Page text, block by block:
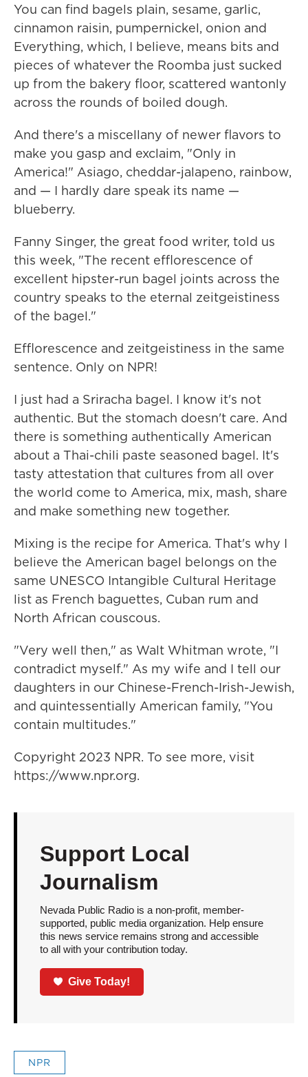
You can find bagels plain, sesame, garlic,
cinnamon raisin, pumpernickel, onion and
Everything, which, I believe, means bits and
pieces of whatever the Roomba just sucked
up from the bakery floor, scattered wantonly
across the rounds of boiled dough.
And there's a miscellany of newer flavors to
make you gasp and exclaim, "Only in
America!" Asiago, cheddar-jalapeno, rainbow,
and — I hardly dare speak its name —
blueberry.
Fanny Singer, the great food writer, told us
this week, "The recent efflorescence of
excellent hipster-run bagel joints across the
country speaks to the eternal zeitgeistiness
of the bagel."
Efflorescence and zeitgeistiness in the same
sentence. Only on NPR!
I just had a Sriracha bagel. I know it's not
authentic. But the stomach doesn't care. And
there is something authentically American
about a Thai-chili paste seasoned bagel. It's
tasty attestation that cultures from all over
the world come to America, mix, mash, share
and make something new together.
Mixing is the recipe for America. That's why I
believe the American bagel belongs on the
same UNESCO Intangible Cultural Heritage
list as French baguettes, Cuban rum and
North African couscous.
"Very well then," as Walt Whitman wrote, "I
contradict myself." As my wife and I tell our
daughters in our Chinese-French-Irish-Jewish,
and quintessentially American family, "You
contain multitudes."
Copyright 2023 NPR. To see more, visit
https://www.npr.org.
Support Local
Journalism
Nevada Public Radio is a non-profit, member-
supported, public media organization. Help ensure
this news service remains strong and accessible
to all with your contribution today.
Give Today!
NPR